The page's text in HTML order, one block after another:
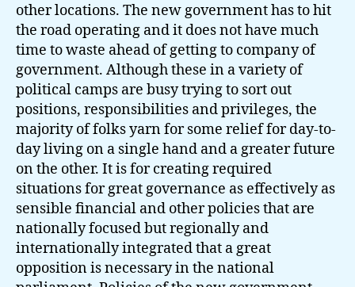
other locations. The new government has to hit
the road operating and it does not have much
time to waste ahead of getting to company of
government. Although these in a variety of
political camps are busy trying to sort out
positions, responsibilities and privileges, the
majority of folks yarn for some relief for day-to-
day living on a single hand and a greater future
on the other. It is for creating required
situations for great governance as effectively as
sensible financial and other policies that are
nationally focused but regionally and
internationally integrated that a great
opposition is necessary in the national